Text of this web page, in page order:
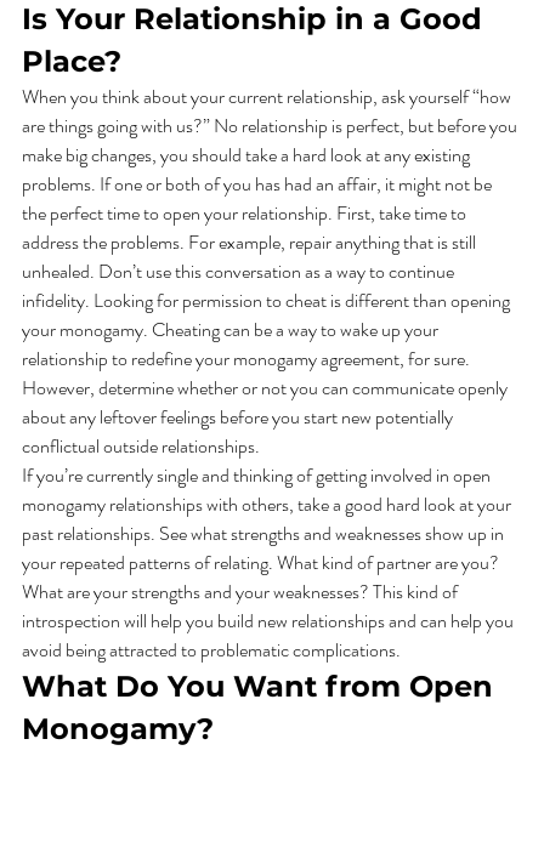
Is Your Relationship in a Good
Place?
When you think about your current relationship, ask yourself “how
are things going with us?” No relationship is perfect, but before you
make big changes, you should take a hard look at any existing
problems. If one or both of you has had an affair, it might not be
the perfect time to open your relationship. First, take time to
address the problems. For example, repair anything that is still
unhealed. Don’t use this conversation as a way to continue
infidelity. Looking for permission to cheat is different than opening
your monogamy. Cheating can be a way to wake up your
relationship to redefine your monogamy agreement, for sure.
However, determine whether or not you can communicate openly
about any leftover feelings before you start new potentially
conflictual outside relationships.
If you’re currently single and thinking of getting involved in open
monogamy relationships with others, take a good hard look at your
past relationships. See what strengths and weaknesses show up in
your repeated patterns of relating. What kind of partner are you?
What are your strengths and your weaknesses? This kind of
introspection will help you build new relationships and can help you
avoid being attracted to problematic complications.
What Do You Want from Open
Monogamy?